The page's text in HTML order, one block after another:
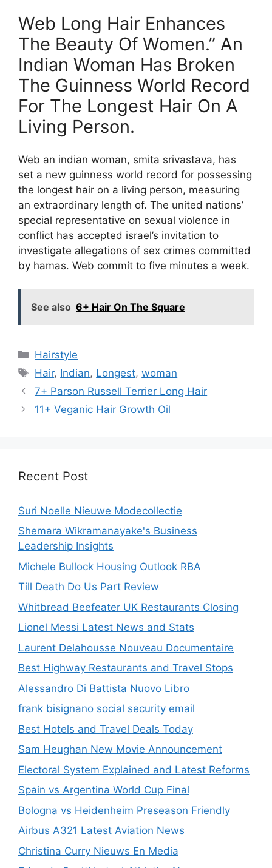
Web Long Hair Enhances
The Beauty Of Women.” An
Indian Woman Has Broken
The Guinness World Record
For The Longest Hair On A
Living Person.
Web an indian woman, smita srivastava, has
set a new guinness world record for possessing
the longest hair on a living person, measuring
an extraordinary length of. The united nations’
special representative on sexual violence in
conflict has accepted israel’s invitation to
investigate allegations of sex crimes committed
by hamas. Web commit to five minutes a week.
See also 6+ Hair On The Square
Categories
Hairstyle
Tags
Hair, Indian, Longest,woman
7+ Parson Russell Terrier Long Hair
11+ Veganic Hair Growth Oil
Recent Post
Suri Noelle Nieuwe Modecollectie
Shemara Wikramanayake's Business
Leadership Insights
Michele Bullock Housing Outlook RBA
Till Death Do Us Part Review
Whitbread Beefeater UK Restaurants Closing
Lionel Messi Latest News and Stats
Laurent Delahousse Nouveau Documentaire
Best Highway Restaurants and Travel Stops
Alessandro Di Battista Nuovo Libro
frank bisignano social security email
Best Hotels and Travel Deals Today
Sam Heughan New Movie Announcement
Electoral System Explained and Latest Reforms
Spain vs Argentina World Cup Final
Bologna vs Heidenheim Preseason Friendly
Airbus A321 Latest Aviation News
Christina Curry Nieuws En Media